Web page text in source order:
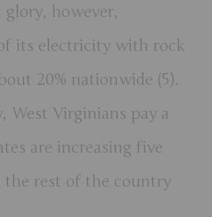
however,
its electricity with rock
20% nationwide (5).
West Virginians pay a
are increasing five
rest of the country